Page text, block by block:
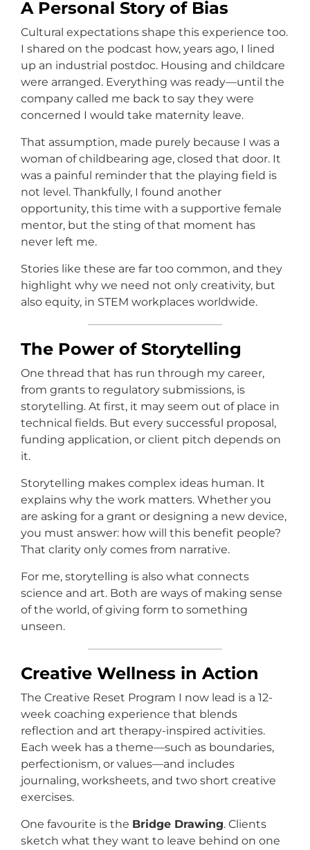
A Personal Story of Bias
Cultural expectations shape this experience too.
I shared on the podcast how, years ago, I lined
up an industrial postdoc. Housing and childcare
were arranged. Everything was ready—until the
company called me back to say they were
concerned I would take maternity leave.
That assumption, made purely because I was a
woman of childbearing age, closed that door. It
was a painful reminder that the playing field is
not level. Thankfully, I found another
opportunity, this time with a supportive female
mentor, but the sting of that moment has
never left me.
Stories like these are far too common, and they
highlight why we need not only creativity, but
also equity, in STEM workplaces worldwide.
The Power of Storytelling
One thread that has run through my career,
from grants to regulatory submissions, is
storytelling. At first, it may seem out of place in
technical fields. But every successful proposal,
funding application, or client pitch depends on
it.
Storytelling makes complex ideas human. It
explains why the work matters. Whether you
are asking for a grant or designing a new device,
you must answer: how will this benefit people?
That clarity only comes from narrative.
For me, storytelling is also what connects
science and art. Both are ways of making sense
of the world, of giving form to something
unseen.
Creative Wellness in Action
The Creative Reset Program I now lead is a 12-
week coaching experience that blends
reflection and art therapy-inspired activities.
Each week has a theme—such as boundaries,
perfectionism, or values—and includes
journaling, worksheets, and two short creative
exercises.
One favourite is the Bridge Drawing. Clients
sketch what they want to leave behind on one